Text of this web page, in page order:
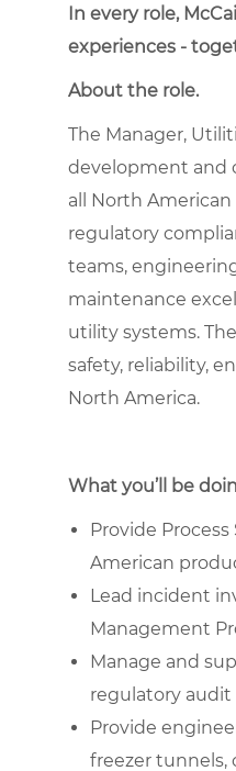
In every role,
experiences -
About the role.
The Manager,
development and
all North
regulatory
teams,
maintenance
utility systems.
safety, reliability,
North America.
What you’ll be
Provide
American
Lead incident
Management
Manage and
regulatory
Provide
freezer tunnels,